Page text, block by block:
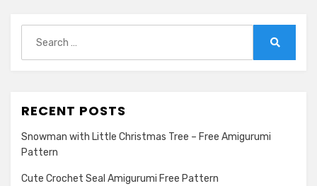
for:
RECENT POSTS
Snowman with Little Christmas Tree – Free Amigurumi
Pattern
Cute Crochet Seal Amigurumi Free Pattern